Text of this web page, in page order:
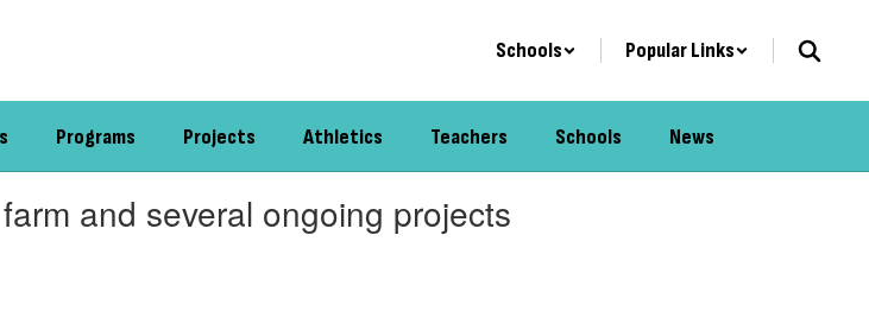
Schools Popular Links
Programs Projects Athletics Teachers Schools News
and several ongoing projects